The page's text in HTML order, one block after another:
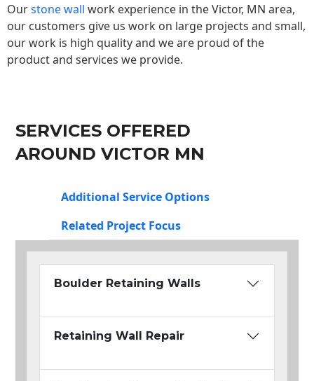
Ourstone wall work experience in the Victor, MN area,
our customers give us work on large projects and small,
our work is high quality and we are proud of the
product and services we provide.
SERVICES OFFERED
AROUND VICTOR MN
Additional Service Options
Related Project Focus
Boulder Retaining Walls
Retaining Wall Repair